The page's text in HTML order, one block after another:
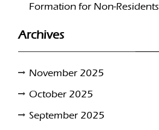
Formation for Non-Residents
Archives
November 2025
October 2025
September 2025